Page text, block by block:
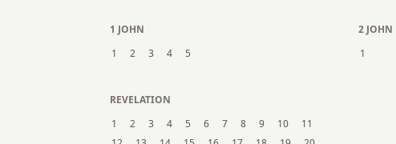
1 JOHN
1
2 3 4 5
2 JOHN
1
REVELATION
1
2 3 4 5 6 7 8 9 10
11